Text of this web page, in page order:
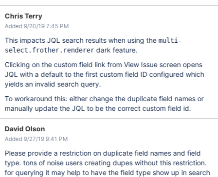
Chris Terry
Added 9/20/19 7:45 PM
This impacts JQL search results when using the multi-
select.frother.rendererdark feature.
Clicking on the custom field link from View Issue screen opens
JQL with a default to the first custom field ID configured which
yields an invalid search query.
To workaround this: either change the duplicate field names or
manually update the JQL to be the correct custom field id.
David Olson
Added 9/27/19 9:41 PM
Please provide a restriction on duplicate field names and field
type. tons of noise users creating dupes without this restriction.
for querying it may help to have the field type show up in search